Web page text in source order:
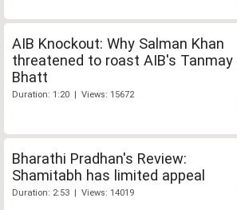
AIB Knockout: Why Salman Khan
threatened to roast AIB's Tanmay
Bhatt
Duration: 1:20 | Views: 15672
Bharathi Pradhan's Review:
Shamitabh has limited appeal
Duration: 2:53 | Views: 14019